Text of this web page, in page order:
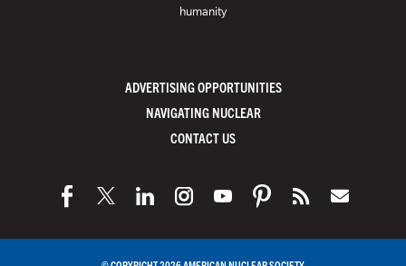
humanity
ADVERTISING OPPORTUNITIES
NAVIGATING NUCLEAR
CONTACT US